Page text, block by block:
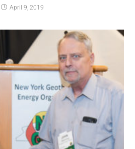
April 9, 2019